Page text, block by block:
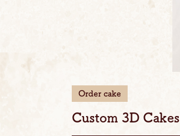
Order cake
Custom 3D Cakes